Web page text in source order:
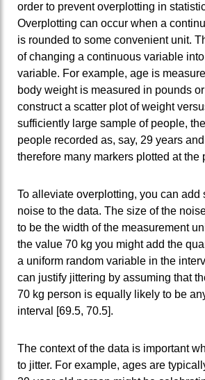
order to prevent overplotting in
Overplotting can occur when a
is rounded to some convenient unit.
of changing a continuous variable
variable. For example, age is
body weight is measured in pounds
construct a scatter plot of weight
sufficiently large sample of people,
people recorded as, say, 29 years
therefore many markers plotted at the
To alleviate overplotting, you can add
noise to the data. The size of the
to be the width of the measurement
the value 70 kg you might add the
a uniform random variable in the
can justify jittering by assuming that
70 kg person is equally likely to be
interval [69.5, 70.5].
The context of the data is important
to jitter. For example, ages are